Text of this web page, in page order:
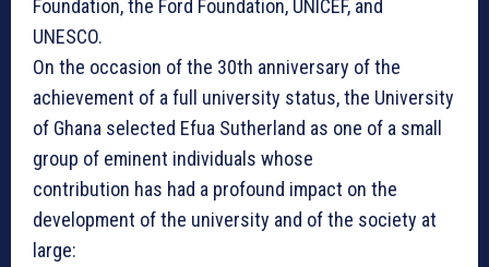
Foundation, the Ford Foundation, UNICEF, and
UNESCO.
On the occasion of the 30th anniversary of the
achievement of a full university status, the University
of Ghana selected Efua Sutherland as one of a small
group of eminent individuals whose
contribution has had a profound impact on the
development of the university and of the society at
large: